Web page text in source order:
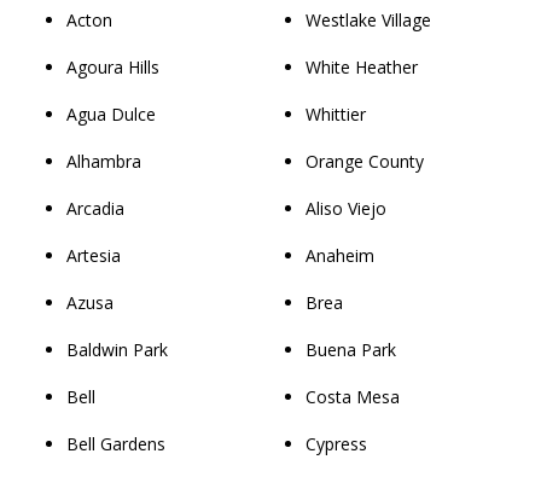
Acton
Agoura Hills
Agua Dulce
Alhambra
Arcadia
Artesia
Azusa
Baldwin Park
Bell
Bell Gardens
Westlake Village
White Heather
Whittier
Orange County
Aliso Viejo
Anaheim
Brea
Buena Park
Costa Mesa
Cypress